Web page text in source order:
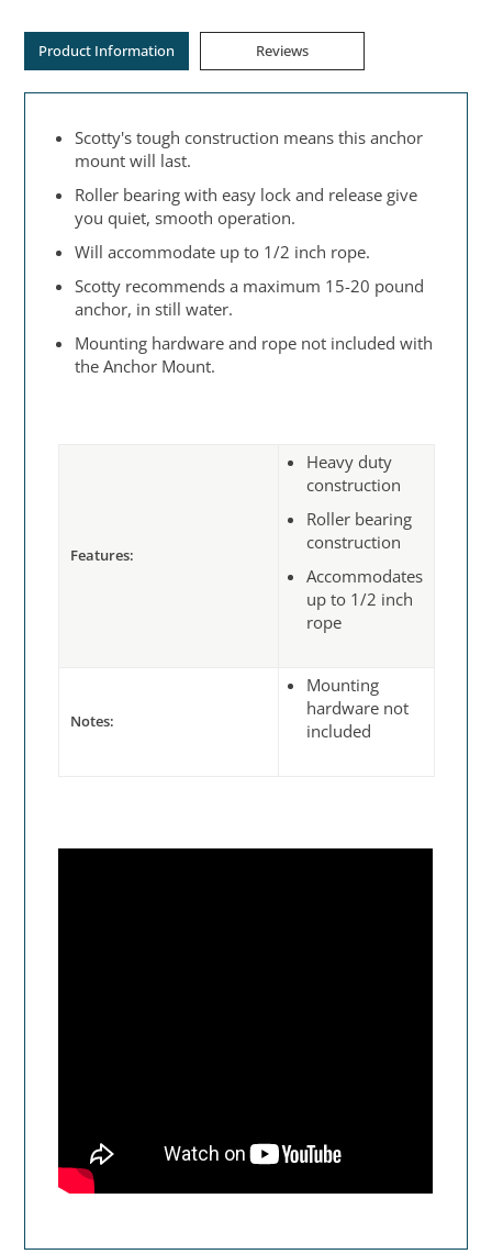
Product Information Reviews
Scotty's tough construction means this anchor
mount will last.
Roller bearing with easy lock and release give
you quiet, smooth operation.
Will accommodate up to 1/2 inch rope.
Scotty recommends a maximum 15-20 pound
anchor, in still water.
Mounting hardware and rope not included with
the Anchor Mount.
Features:
Heavy duty
construction
Roller bearing
construction
Accommodates
up to 1/2 inch
rope
Notes:
Mounting
hardware not
included